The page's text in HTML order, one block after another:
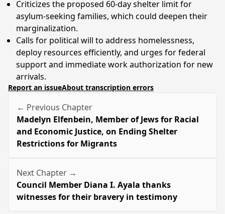
Criticizes the proposed 60-day shelter limit for
asylum-seeking families, which could deepen their
marginalization.
Calls for political will to address homelessness,
deploy resources efficiently, and urges for federal
support and immediate work authorization for new
arrivals.
Report an issueAbout transcription errors
← Previous Chapter
Madelyn Elfenbein, Member of Jews for Racial
and Economic Justice, on Ending Shelter
Restrictions for Migrants
Next Chapter →
Council Member Diana I. Ayala thanks
witnesses for their bravery in testimony